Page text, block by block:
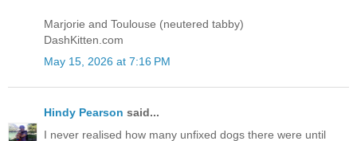
Marjorie and Toulouse (neutered tabby)
DashKitten.com
May 15, 2026 at 7:16 PM
Hindy Pearson said...
I never realised how many unfixed dogs there were until